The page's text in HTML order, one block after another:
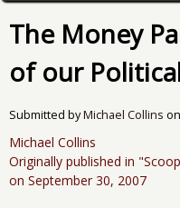
The Money
of our
Submitted byMichael Collins on
Michael Collins
Originally published in
on September 30, 2007